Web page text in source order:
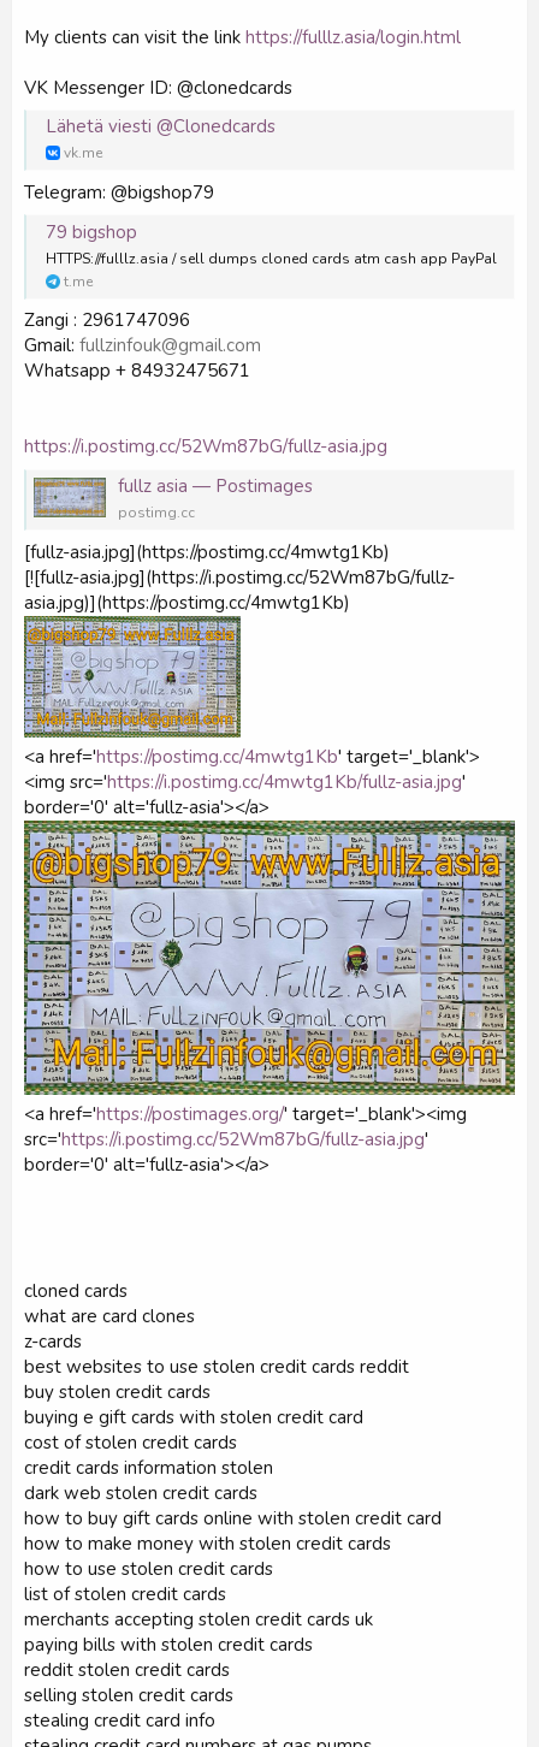
My clients can visit the link https://fulllz.asia/login.html
VK Messenger ID: @clonedcards
Lähetä viesti @Clonedcards
vk.me
Telegram: @bigshop79
79 bigshop
HTTPS://fulllz.asia / sell dumps cloned cards atm cash app PayPal
t.me
Zangi : 2961747096
Gmail: fullzinfouk@gmail.com
Whatsapp + 84932475671
https://i.postimg.cc/52Wm87bG/fullz-asia.jpg
fullz asia — Postimages
postimg.cc
[fullz-asia.jpg](https://postimg.cc/4mwtg1Kb)
[![fullz-asia.jpg](https://i.postimg.cc/52Wm87bG/fullz-
asia.jpg)](https://postimg.cc/4mwtg1Kb)
<a href='https://postimg.cc/4mwtg1Kb' target='_blank'>
<img src='https://i.postimg.cc/4mwtg1Kb/fullz-asia.jpg'
border='0' alt='fullz-asia'></a>
<a href='https://postimages.org/' target='_blank'><img
src='https://i.postimg.cc/52Wm87bG/fullz-asia.jpg'
border='0' alt='fullz-asia'></a>
cloned cards
what are card clones
z-cards
best websites to use stolen credit cards reddit
buy stolen credit cards
buying e gift cards with stolen credit card
cost of stolen credit cards
credit cards information stolen
dark web stolen credit cards
how to buy gift cards online with stolen credit card
how to make money with stolen credit cards
how to use stolen credit cards
list of stolen credit cards
merchants accepting stolen credit cards uk
paying bills with stolen credit cards
reddit stolen credit cards
selling stolen credit cards
stealing credit card info